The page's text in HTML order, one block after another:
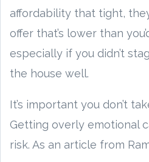
affordability that tight,
offer that’s lower than
especially if you didn’t
the house well.
It’s important you don’t
Getting overly emotional
risk. As an article from